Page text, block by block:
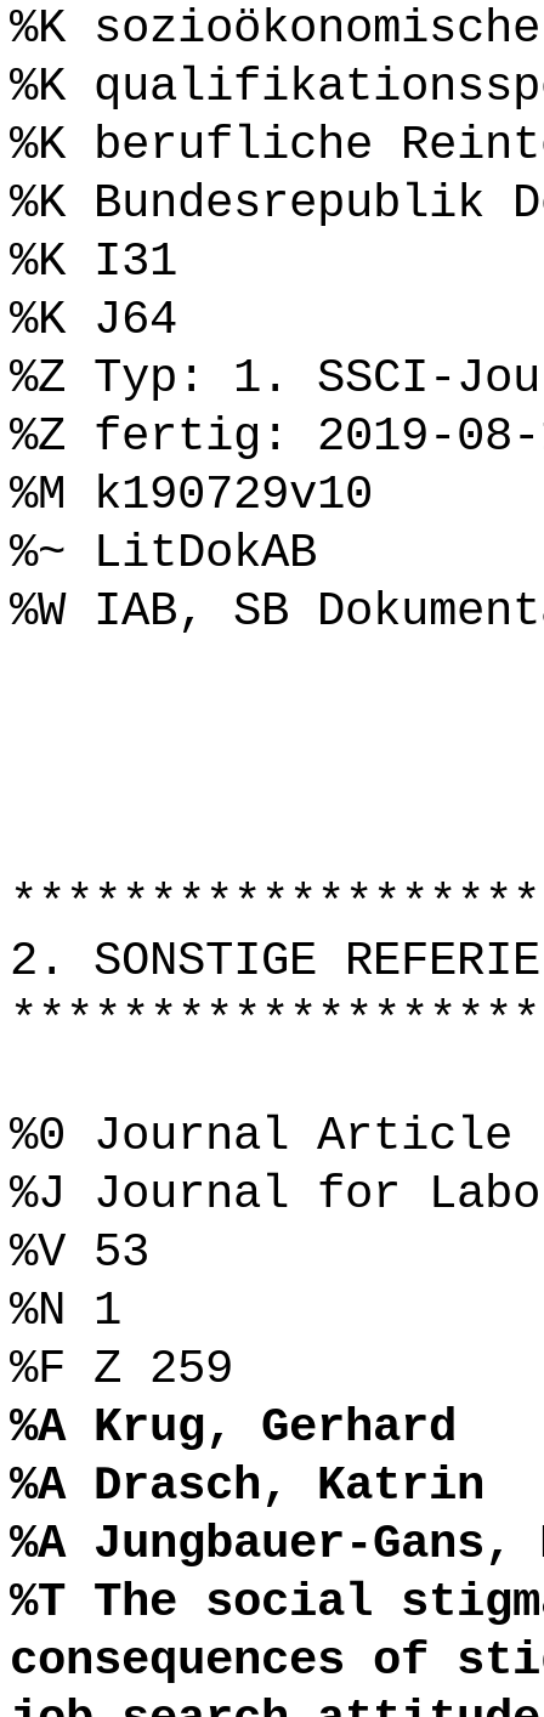
%K
%K
%K berufliche
%K Bundesrepublik
%K I31
%K J64
%Z Typ: 1. SSCI-
%Z fertig: 2019-08-
%M k190729v10
%~ LitDokAB
%W IAB, SB
2. SONSTIGE
%0 Journal Article
%J Journal for
%V 53
%N 1
%F Z 259
%A Krug, Gerhard
%A Drasch, Katrin
%A Jungbauer-Gans,
%T The social
consequences of